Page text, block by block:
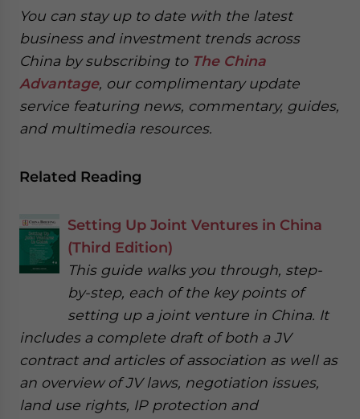
You can stay up to date with the latest
business and investment trends across
China by subscribing to The China
Advantage, our complimentary update
service featuring news, commentary, guides,
and multimedia resources.
Related Reading
Setting Up Joint Ventures in China
(Third Edition)
This guide walks you through, step-
by-step, each of the key points of
setting up a joint venture in China. It
includes a complete draft of both a JV
contract and articles of association as well as
an overview of JV laws, negotiation issues,
land use rights, IP protection and